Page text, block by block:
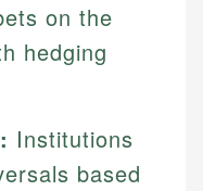
on the
hedging
Institutions
based